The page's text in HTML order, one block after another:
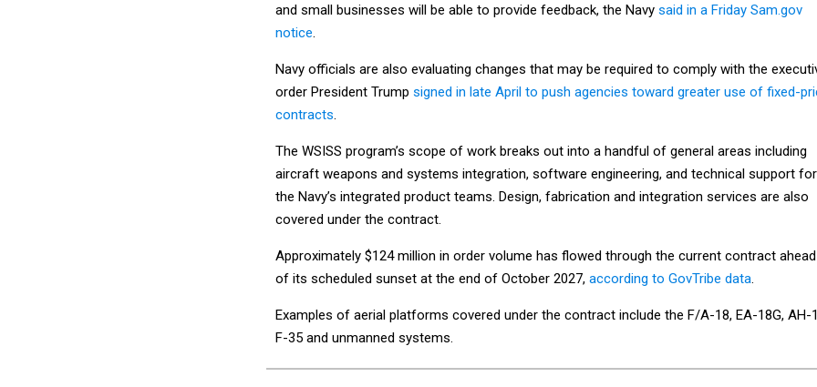
and small businesses will be able to provide feedback, the Navy said in a Friday Sam.gov
notice.
Navy officials are also evaluating changes that may be required to comply with the
order President Trump signed in late April to push agencies toward greater use of fixed-
contracts.
The WSISS program’s scope of work breaks out into a handful of general areas including
aircraft weapons and systems integration, software engineering, and technical support for
the Navy’s integrated product teams. Design, fabrication and integration services are also
covered under the contract.
Approximately $124 million in order volume has flowed through the current contract ahead
of its scheduled sunset at the end of October 2027, according to GovTribe data.
Examples of aerial platforms covered under the contract include the F/A-18, EA-18G, AH-
F-35 and unmanned systems.